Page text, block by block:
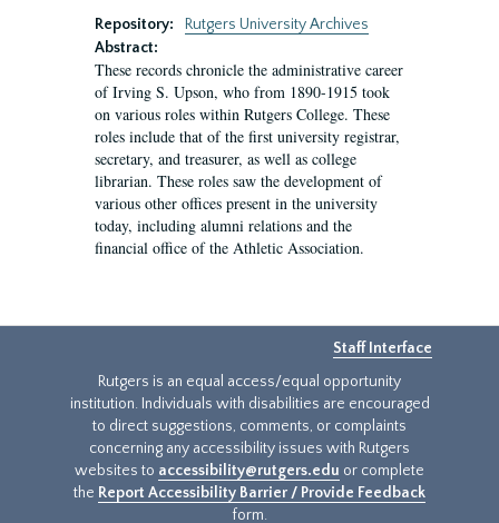
Repository:
Rutgers University Archives
Abstract:
These records chronicle the administrative career
of Irving S. Upson, who from 1890-1915 took
on various roles within Rutgers College. These
roles include that of the first university registrar,
secretary, and treasurer, as well as college
librarian. These roles saw the development of
various other offices present in the university
today, including alumni relations and the
financial office of the Athletic Association.
Staff Interface
Rutgers is an equal access/equal opportunity
institution. Individuals with disabilities are encouraged
to direct suggestions, comments, or complaints
concerning any accessibility issues with Rutgers
websites to accessibility@rutgers.edu or complete
the Report Accessibility Barrier / Provide Feedback
form.